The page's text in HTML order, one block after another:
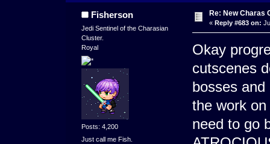
Fisherson
Jedi Sentinel of the Charasian
Cluster.
Royal
Posts: 4,200
Just call me Fish.
Re: New Charas
« Reply #683 on:
Okay
cutscenes
bosses
the work
need to go